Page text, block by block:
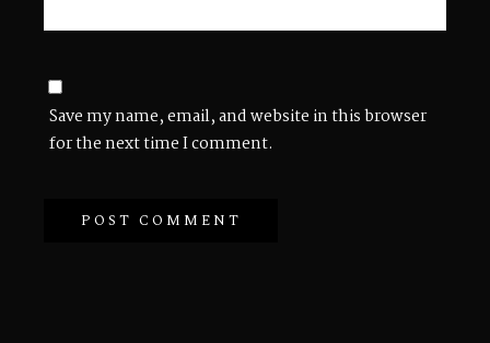
Save my name, email, and website in this browser
for the next time I comment.